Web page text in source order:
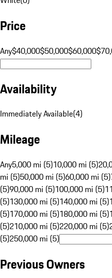
Price
Any$40,000$50,000$60,000
Availability
Immediately Available(4)
Mileage
Any5,000 mi (5)10,000 mi (5)
mi (5)50,000 mi (5)60,000 mi (5)
(5)90,000 mi (5)100,000 mi (5)
(5)130,000 mi (5)140,000 mi (5)
(5)170,000 mi (5)180,000 mi (5)
(5)210,000 mi (5)220,000 mi (5)
(5)250,000 mi (5)
Previous Owners